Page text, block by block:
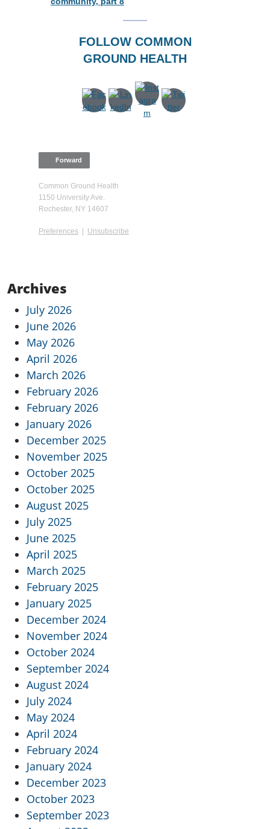
FOLLOW COMMON
GROUND HEALTH
Forward
Common Ground Health
1150 University Ave.
Rochester, NY 14607
Preferences Unsubscribe
Archives
July 2026
June 2026
May 2026
April 2026
March 2026
February 2026
February 2026
January 2026
December 2025
November 2025
October 2025
October 2025
August 2025
July 2025
June 2025
April 2025
March 2025
February 2025
January 2025
December 2024
November 2024
October 2024
September 2024
August 2024
July 2024
May 2024
April 2024
February 2024
January 2024
December 2023
October 2023
September 2023